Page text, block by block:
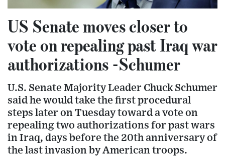
US Senate moves closer to
vote on repealing past Iraq war
authorizations -Schumer
U.S. Senate Majority Leader Chuck Schumer
said he would take the first procedural
steps later on Tuesday toward a vote on
repealing two authorizations for past wars
in Iraq, days before the 20th anniversary of
the last invasion by American troops.